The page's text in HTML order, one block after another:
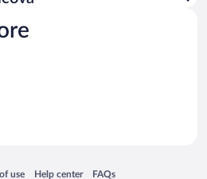
use
in a new window
Help center
Opens in a new window
FAQs
Opens in a new window